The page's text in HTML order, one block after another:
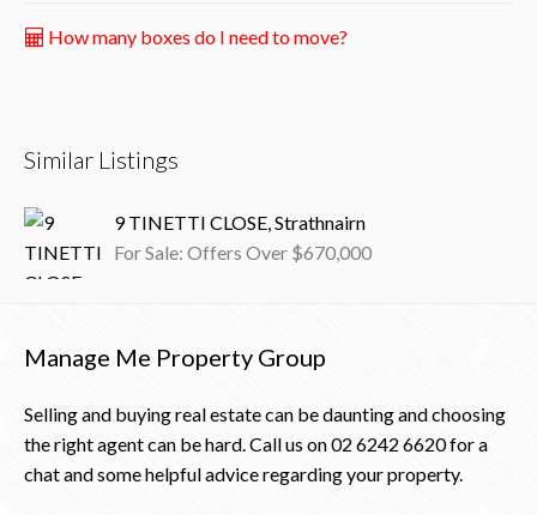
How many boxes do I need to move?
Similar Listings
9 TINETTI CLOSE, Strathnairn
For Sale: Offers Over $670,000
Manage Me Property Group
Selling and buying real estate can be daunting and choosing
the right agent can be hard. Call us on02 6242 6620for a
chat and some helpful advice regarding your property.